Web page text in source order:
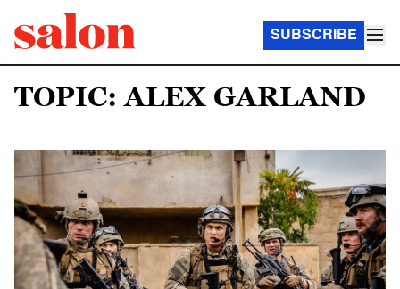
SUBSCRIBE
TOPIC: ALEX GARLAND